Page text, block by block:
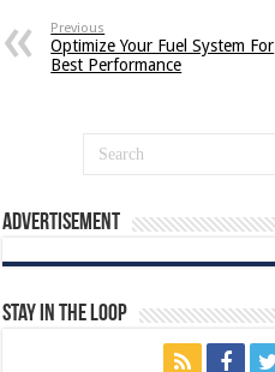
Previous
Optimize Your Fuel System For
Best Performance
Advertisement
Stay In The Loop